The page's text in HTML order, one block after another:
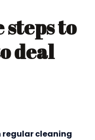
to
deal
regular cleaning